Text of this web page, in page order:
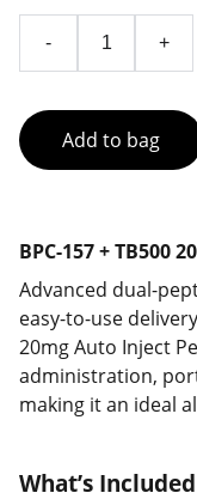
- +
Add to bag
BPC-157 + TB500
Advanced dual-
easy-to-use
20mg Auto Inject
administration,
making it an ideal
What’s Included